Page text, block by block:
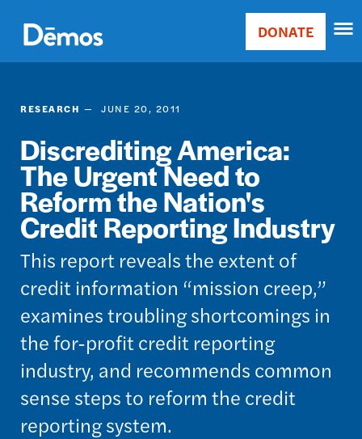
main
content
Main
Donate
DONATE
RESEARCH JUNE 20, 2011
Discrediting America:
The Urgent Need to
Reform the Nation's
Credit Reporting Industry
This report reveals the extent of
credit information “mission creep,”
examines troubling shortcomings in
the for-profit credit reporting
industry, and recommends common
sense steps to reform the credit
reporting system.